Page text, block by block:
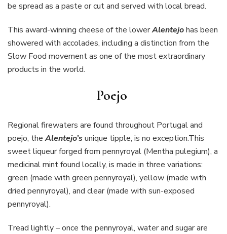
be spread as a paste or cut and served with local bread.
This award-winning cheese of the lowerAlentejohas been
showered with accolades, including a distinction from the
Slow Food movement as one of the most extraordinary
products in the world.
Poejo
Regional firewaters are found throughout Portugal and
poejo, theAlentejo’s unique tipple, is no exception.This
sweet liqueur forged from pennyroyal (Mentha pulegium), a
medicinal mint found locally, is made in three variations:
green (made with green pennyroyal), yellow (made with
dried pennyroyal), and clear (made with sun-exposed
pennyroyal).
Tread lightly – once the pennyroyal, water and sugar are